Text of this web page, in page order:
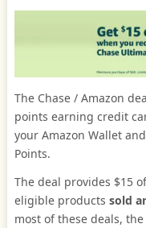
The Chase / Amazon
points earning credit
your Amazon Wallet
Points.
The deal provides $15
eligible products sold
most of these deals,